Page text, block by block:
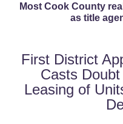
Most Cook County
as title
First District
Casts
Leasing of